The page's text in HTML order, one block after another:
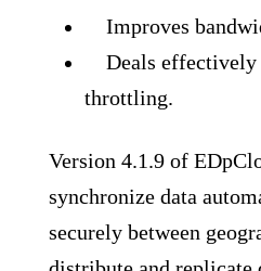
Improves
Deals effectively
throttling.
Version 4.1.9 of
synchronize data
securely between